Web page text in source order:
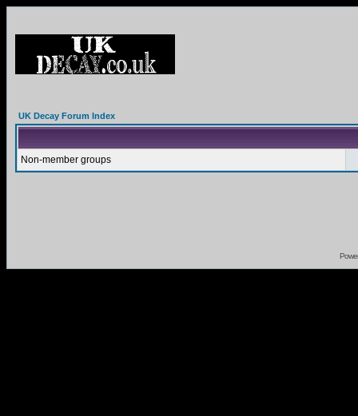
UK Decay Forum Index
Non-member groups